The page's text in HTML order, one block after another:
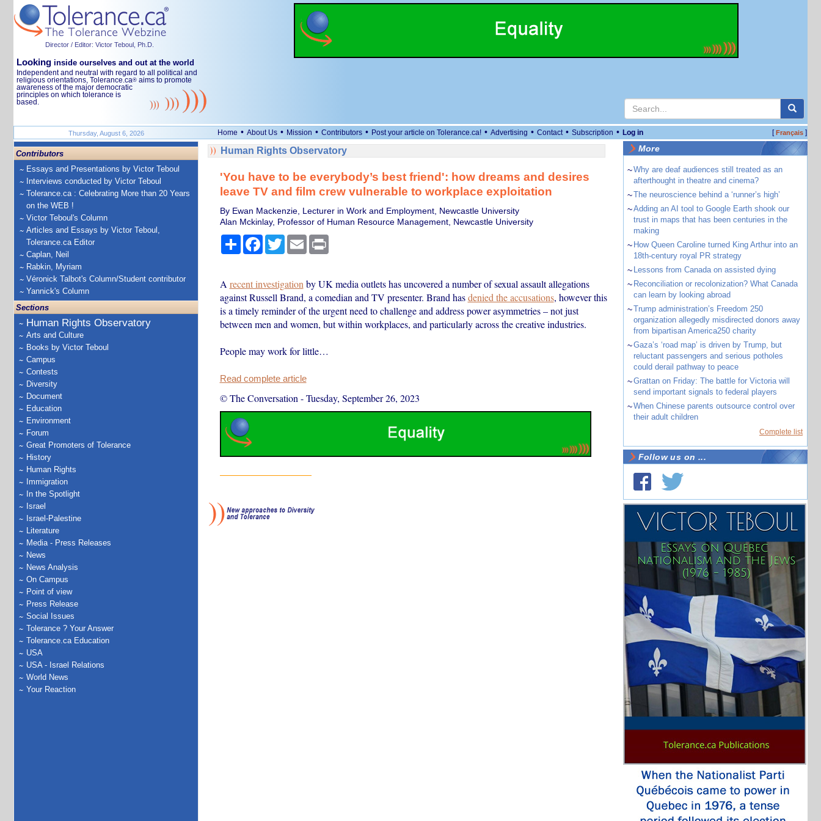
Director / Editor: Victor Teboul, Ph.D.
Looking inside ourselves and out at the world
Independent and neutral with regard to all political and
religious orientations, Tolerance.ca® aims to promote
awareness of the major democratic
principles on which tolerance is
based.
Thursday, August 6, 2026 Home • About Us • Mission • Contributors • Post your article on Tolerance.ca! • Advertising • Contact • Subscription • Log in [Français]
Contributors
Essays and Presentations by Victor Teboul
Interviews conducted by Victor Teboul
Tolerance.ca : Celebrating More than 20 Years
on the WEB !
Victor Teboul's Column
Articles and Essays by Victor Teboul,
Tolerance.ca Editor
Caplan, Neil
Rabkin, Myriam
Véronick Talbot's Column/Student contributor
Yannick's Column
Sections
Human Rights Observatory
Arts and Culture
Books by Victor Teboul
Campus
Contests
Diversity
Document
Education
Environment
Forum
Great Promoters of Tolerance
History
Human Rights
Immigration
In the Spotlight
Israel
Israel-Palestine
Literature
Media - Press Releases
News
News Analysis
On Campus
Point of view
Press Release
Social Issues
Tolerance ? Your Answer
Tolerance.ca Education
USA
USA - Israel Relations
World News
Your Reaction
Human Rights Observatory
'You have to be everybody’s best friend': how dreams and desires
leave TV and film crew vulnerable to workplace exploitation
By Ewan Mackenzie, Lecturer in Work and Employment, Newcastle University
Alan Mckinlay, Professor of Human Resource Management, Newcastle University
ShareFacebook
TwitterEmail Print
A recent investigation by UK media outlets has uncovered a number of sexual assault allegations
against Russell Brand, a comedian and TV presenter. Brand hasdenied the accusations, however this
is a timely reminder of the urgent need to challenge and address power asymmetries – not just
between men and women, but within workplaces, and particularly across the creative industries.
People may work for little…
Read complete article
© The Conversation -Tuesday, September 26, 2023
More
~Why are deaf audiences still treated as an
afterthought in theatre and cinema?
~The neuroscience behind a ‘runner’s high’
~Adding an AI tool to Google Earth shook our
trust in maps that has been centuries in the
making
~ How Queen Caroline turned King Arthur into an
18th-century royal PR strategy
~ Lessons from Canada on assisted dying
~ Reconciliation or recolonization? What Canada
can learn by looking abroad
~Trump administration’s Freedom 250
organization allegedly misdirected donors away
from bipartisan America250 charity
~Gaza’s ‘road map’ is driven by Trump, but
reluctant passengers and serious potholes
could derail pathway to peace
~Grattan on Friday: The battle for Victoria will
send important signals to federal players
~When Chinese parents outsource control over
their adult children
Complete list
Follow us on ...